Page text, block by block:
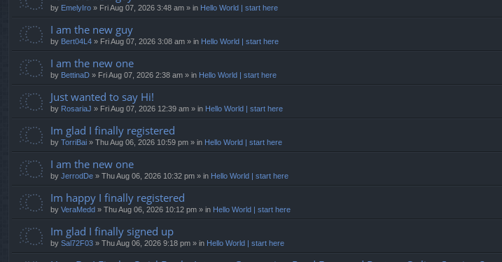
by EmelyIro » Fri Aug 07, 2026 3:48 am » in Hello World | start here
I am the new guy
by Bert04L4 » Fri Aug 07, 2026 3:08 am » in Hello World | start here
I am the new one
by BettinaD » Fri Aug 07, 2026 2:38 am » in Hello World | start here
Just wanted to say Hi!
by RosariaJ » Fri Aug 07, 2026 12:39 am » in Hello World | start here
Im glad I finally registered
by TorriBai » Thu Aug 06, 2026 10:59 pm » in Hello World | start here
I am the new one
by JerrodDe » Thu Aug 06, 2026 10:32 pm » in Hello World | start here
Im happy I finally registered
by VeraMedd » Thu Aug 06, 2026 10:12 pm » in Hello World | start here
Im glad I finally signed up
by Sal72F03 » Thu Aug 06, 2026 9:18 pm » in Hello World | start here